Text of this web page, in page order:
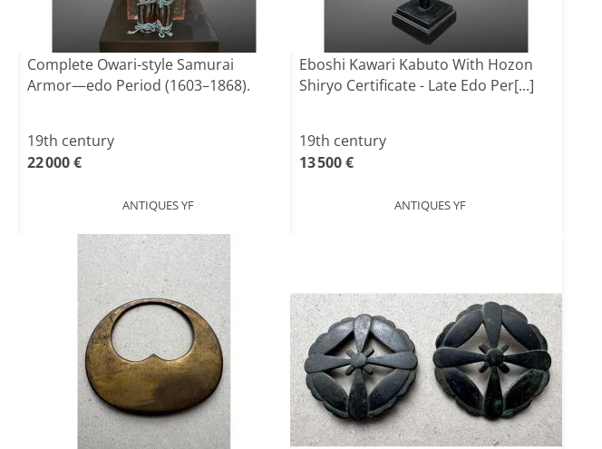
Complete Owari-style Samurai
Armor—edo Period (1603–1868).
19th century
22 000 €
ANTIQUES YF
Eboshi Kawari Kabuto With Hozon
Shiryo Certificate - Late Edo Per[...]
19th century
13 500 €
ANTIQUES YF